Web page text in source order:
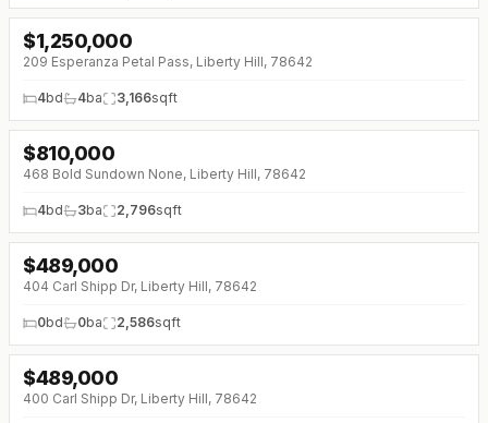
↓ $50K (0%)
$1,250,000
209 Esperanza Petal Pass, Liberty Hill, 78642
4bd 4ba 3,166sqft
↓$25K (0%)
$810,000
468 Bold Sundown None, Liberty Hill, 78642
4bd 3ba 2,796sqft
$489,000
404 Carl Shipp Dr, Liberty Hill, 78642
0bd 0ba 2,586sqft
$489,000
400 Carl Shipp Dr, Liberty Hill, 78642